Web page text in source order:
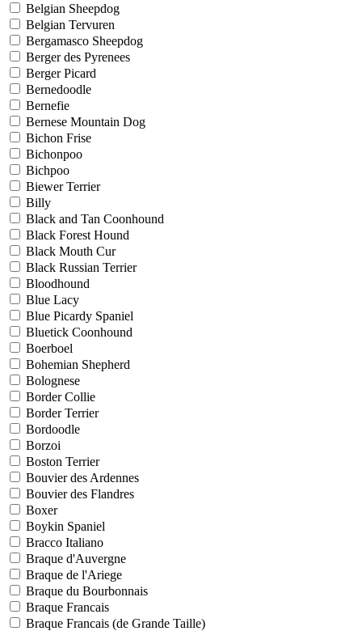
Belgian Sheepdog
Belgian Tervuren
Bergamasco Sheepdog
Berger des Pyrenees
Berger Picard
Bernedoodle
Bernefie
Bernese Mountain Dog
Bichon Frise
Bichonpoo
Bichpoo
Biewer Terrier
Billy
Black and Tan Coonhound
Black Forest Hound
Black Mouth Cur
Black Russian Terrier
Bloodhound
Blue Lacy
Blue Picardy Spaniel
Bluetick Coonhound
Boerboel
Bohemian Shepherd
Bolognese
Border Collie
Border Terrier
Bordoodle
Borzoi
Boston Terrier
Bouvier des Ardennes
Bouvier des Flandres
Boxer
Boykin Spaniel
Bracco Italiano
Braque d'Auvergne
Braque de l'Ariege
Braque du Bourbonnais
Braque Francais
Braque Francais (de Grande Taille)